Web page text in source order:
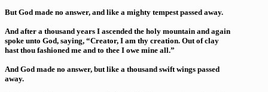
But God made no answer, and like a mighty tempest passed away.
And after a thousand years I ascended the holy mountain and again
spoke unto God, saying, “Creator, I am thy creation. Out of clay
hast thou fashioned me and to thee I owe mine all.”
And God made no answer, but like a thousand swift wings passed
away.